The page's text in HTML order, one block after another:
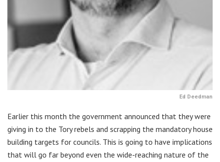
Ed Deedman
Earlier this month the government announced that they were
giving in to the Tory rebels and scrapping the mandatory house
building targets for councils. This is going to have implications
that will go far beyond even the wide-reaching nature of the